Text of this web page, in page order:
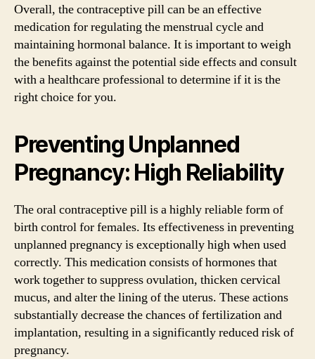
Overall, the contraceptive pill can be an effective
medication for regulating the menstrual cycle and
maintaining hormonal balance. It is important to weigh
the benefits against the potential side effects and consult
with a healthcare professional to determine if it is the
right choice for you.
Preventing Unplanned
Pregnancy: High Reliability
The oral contraceptive pill is a highly reliable form of
birth control for females. Its effectiveness in preventing
unplanned pregnancy is exceptionally high when used
correctly. This medication consists of hormones that
work together to suppress ovulation, thicken cervical
mucus, and alter the lining of the uterus. These actions
substantially decrease the chances of fertilization and
implantation, resulting in a significantly reduced risk of
pregnancy.